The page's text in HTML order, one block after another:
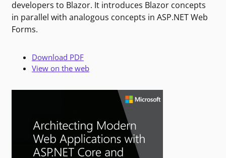
developers to Blazor. It introduces Blazor concepts
in parallel with analogous concepts in ASP.NET Web
Forms.
Download PDF
View on the web